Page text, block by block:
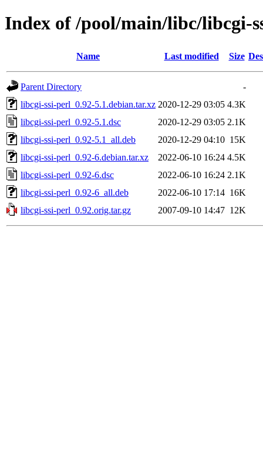
Index of /pool/main/libc/libcgi-
Name Last modified Size
Parent Directory
-
libcgi-ssi-perl_0.92-5.1.debian.tar.xz 2020-12-29 03:05 4.3K
libcgi-ssi-perl_0.92-5.1.dsc
2020-12-29 03:05 2.1K
libcgi-ssi-perl_0.92-5.1_all.deb
2020-12-29 04:10 15K
libcgi-ssi-perl_0.92-6.debian.tar.xz
2022-06-10 16:24 4.5K
libcgi-ssi-perl_0.92-6.dsc
2022-06-10 16:24 2.1K
libcgi-ssi-perl_0.92-6_all.deb
2022-06-10 17:14 16K
libcgi-ssi-perl_0.92.orig.tar.gz
2007-09-10 14:47 12K